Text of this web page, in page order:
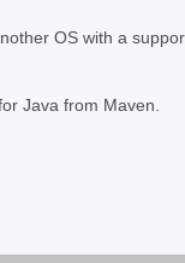
OS with a
Java from Maven.